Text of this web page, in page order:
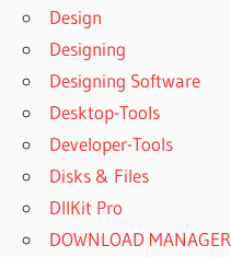
Design
Designing
Designing Software
Desktop-Tools
Developer-Tools
Disks & Files
DllKit Pro
DOWNLOAD MANAGER